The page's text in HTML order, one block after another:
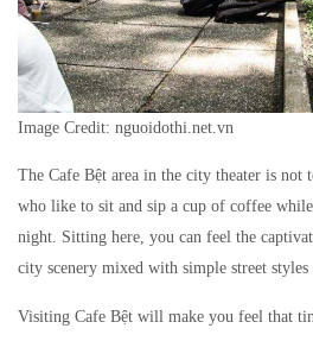
Image Credit: nguoidothi.net.vn
The Cafe Bệt area in the city theater is not
who like to sit and sip a cup of coffee
night. Sitting here, you can feel the
city scenery mixed with simple street styles
Visiting Cafe Bệt will make you feel that